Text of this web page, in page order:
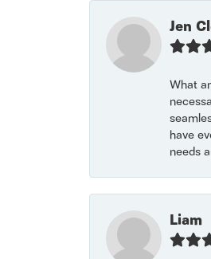
Jen
What
have
needs
Liam